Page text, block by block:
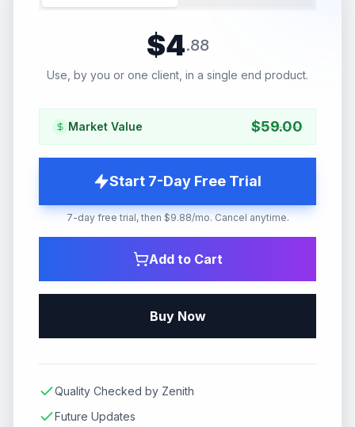
$4.88
Use, by you or one client, in a single end product.
Market Value $59.00
Start 7-Day Free Trial
7-day free trial, then $9.88/mo. Cancel anytime.
Add to Cart
Buy Now
Quality Checked by Zenith
Future Updates